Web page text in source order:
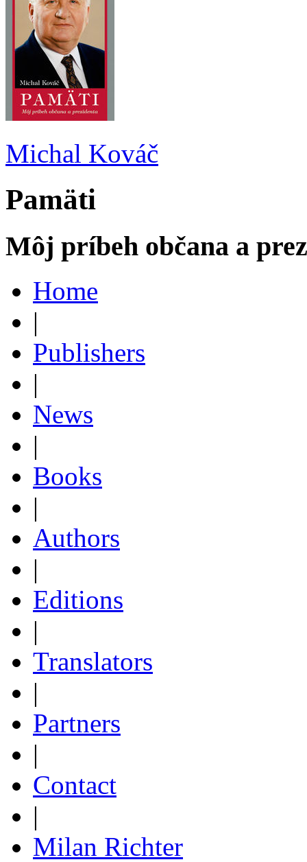
Michal Kováč
Pamäti
Môj príbeh občana a
Home
|
Publishers
|
News
|
Books
|
Authors
|
Editions
|
Translators
|
Partners
|
Contact
|
Milan Richter